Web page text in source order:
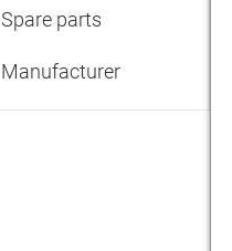
Spare parts
Manufacturer